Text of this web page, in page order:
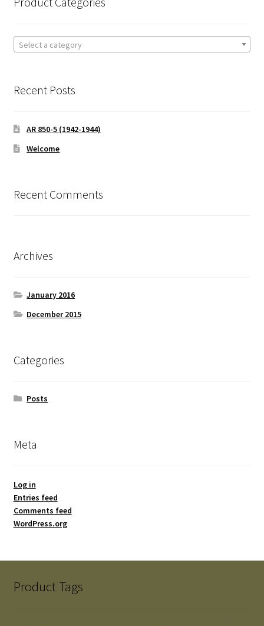
Select a category
Recent Posts
AR 850-5 (1942-1944)
Welcome
Recent Comments
Archives
January 2016
December 2015
Categories
Posts
Meta
Log in
Entries feed
Comments feed
WordPress.org
Product Tags